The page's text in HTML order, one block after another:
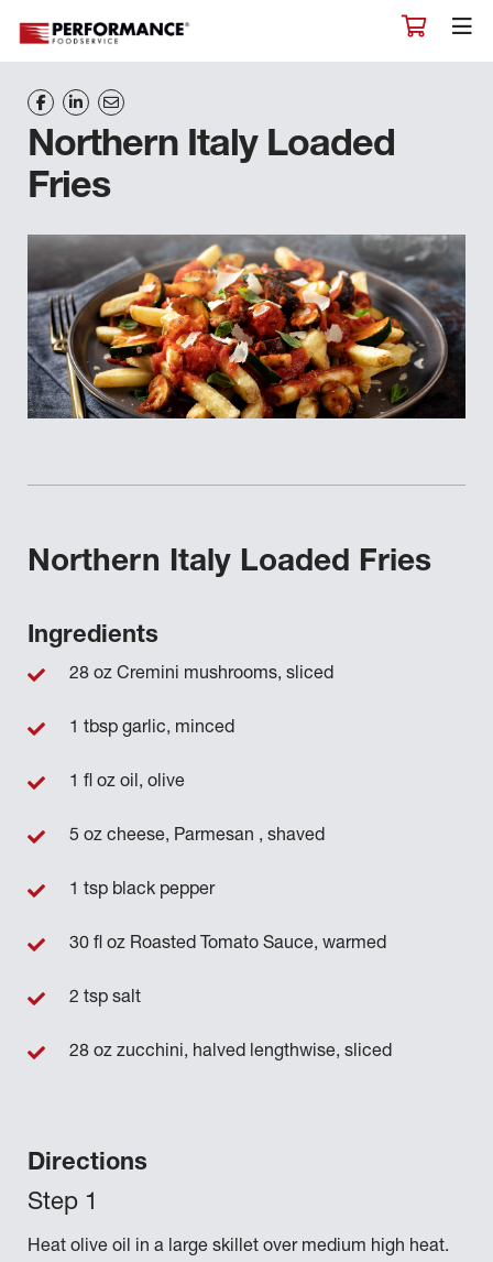
Northern Italy Loaded
Fries
Northern Italy Loaded Fries
Directions
Heat olive oil in a large skillet over medium high heat.
Ingredients
28 oz Cremini mushrooms, sliced
1 tbsp garlic, minced
1 fl oz oil, olive
5 oz cheese, Parmesan , shaved
1 tsp black pepper
30 fl oz Roasted Tomato Sauce, warmed
2 tsp salt
28 oz zucchini, halved lengthwise, sliced